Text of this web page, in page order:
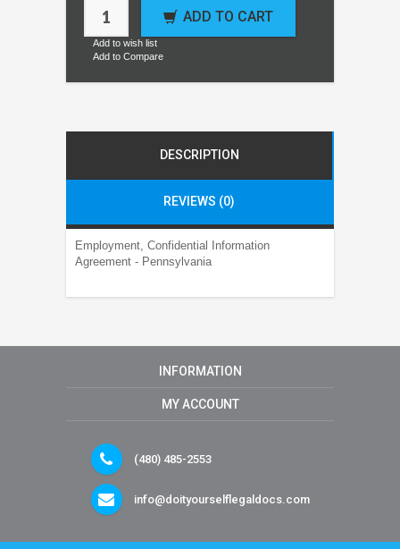
ADD TO CART
Add to wish list
Add to Compare
DESCRIPTION
REVIEWS (0)
Employment, Confidential Information
Agreement - Pennsylvania
INFORMATION
MY ACCOUNT
(480) 485-2553
info@doityourselflegaldocs.com